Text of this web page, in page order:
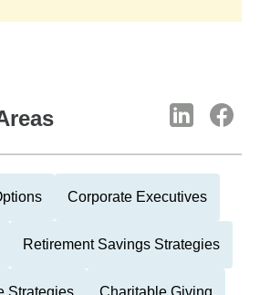
Corporate Executives
Retirement Savings Strategies
Strategies Charitable Giving